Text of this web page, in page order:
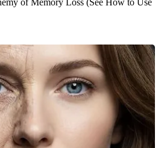
of Memory Loss (See How to Use